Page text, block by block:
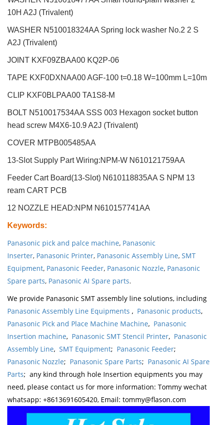
10H A2J (Trivalent)
WASHER N510018324AA Spring lock washer No.2 2 S
A2J (Trivalent)
JOINT KXF09ZBAA00 KQ2P-06
TAPE KXF0DXNAA00 AGF-100 t=0.18 W=100mm L=10m
CLIP KXF0BLPAA00 TA1S8-M
BOLT N510017534AA SSS 003 Hexagon socket button
head screw M4X6-10.9 A2J (Trivalent)
COVER MTPB005485AA
13-Slot Supply Part Wiring:NPM-W N610121759AA
Feeder Cart Board(13-Slot) N610118835AA S NPM 13
ream CART PCB
12 NOZZLE HEAD:NPM N610157741AA
Keywords:
Panasonic pick and palce machine, Panasonic
Inserter, Panasonic Printer, Panasonic Assembly Line, SMT
Equipment, Panasonic Feeder, Panasonic Nozzle, Panasonic
Spare parts, Panasonic AI Spare parts.
We provide Panasonic SMT assembly line solutions, including
Panasonic Assembly Line Equipments , Panasonic products,
Panasonic Pick and Place Machine Machine, Panasonic
Insertion machine, Panasonic SMT Stencil Printer, Panasonic
Assembly Line, SMT Equipment; Panasonic Feeder;
Panasonic Nozzle; Panasonic Spare Parts; Panasonic AI Spare
Parts; any kind through hole Insertion equipments you may
need, please contact us for more information: Tommy wechat
whatsapp: +8613691605420, Email: tommy@flason.com